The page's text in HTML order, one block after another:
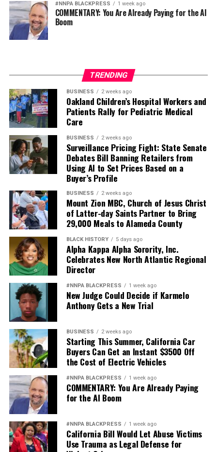
#NNPA BLACKPRESS 1 week ago
COMMENTARY: You Are Already Paying for the AI
Boom
TRENDING
BUSINESS 2 weeks ago
Oakland Children’s Hospital Workers and
Patients Rally for Pediatric Medical
Care
BUSINESS 2 weeks ago
Surveillance Pricing Fight: State Senate
Debates Bill Banning Retailers from
Using AI to Set Prices Based on a
Buyer’s Profile
BUSINESS 2 weeks ago
Mount Zion MBC, Church of Jesus Christ
of Latter-day Saints Partner to Bring
29,000 Meals to Alameda County
BLACK HISTORY 5 days ago
Alpha Kappa Alpha Sorority, Inc.
Celebrates New North Atlantic Regional
Director
#NNPA BLACKPRESS 1 week ago
New Judge Could Decide if Karmelo
Anthony Gets a New Trial
BUSINESS 2 weeks ago
Starting This Summer, California Car
Buyers Can Get an Instant $3500 Off
the Cost of Electric Vehicles
#NNPA BLACKPRESS 1 week ago
COMMENTARY: You Are Already Paying
for the AI Boom
#NNPA BLACKPRESS 1 week ago
California Bill Would Let Abuse Victims
Use Trauma as Legal Defense for